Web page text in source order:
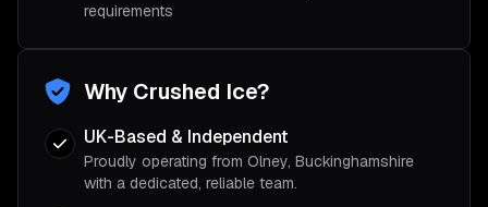
requirements
Why Crushed Ice?
UK-Based & Independent
Proudly operating from Olney, Buckinghamshire
with a dedicated, reliable team.